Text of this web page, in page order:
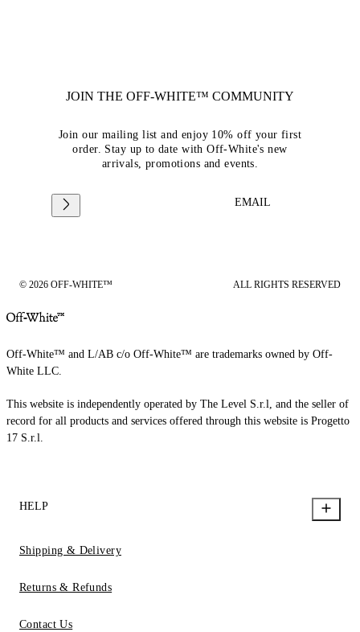
JOIN THE OFF-WHITE™ COMMUNITY
Join our mailing list and enjoy 10% off your first
order. Stay up to date with Off-White's new
arrivals, promotions and events.
EMAIL
© 2026 OFF-WHITE™ ALL RIGHTS RESERVED
Off-White™ and L/AB c/o Off-White™ are trademarks owned by Off-
White LLC.
This website is independently operated by The Level S.r.l, and the seller of
record for all products and services offered through this website is Progetto
17 S.r.l.
HELP
Shipping & Delivery
Returns & Refunds
Contact Us